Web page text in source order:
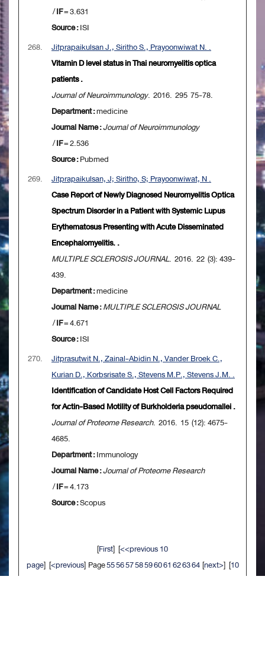
/IF= 3.631
Source :ISI
268.
Jitprapaikulsan J., Siritho S., Prayoonwiwat N. .
Vitamin D level status in Thai neuromyelitis optica
patients .
Journal of Neuroimmunology. 2016. 295 75-78.
Department :medicine
Journal Name :Journal of Neuroimmunology
/IF= 2.536
Source :Pubmed
269.
Jitprapaikulsan, J; Siritho, S; Prayoonwiwat, N .
Case Report of Newly Diagnosed Neuromyelitis Optica
Spectrum Disorder in a Patient with Systemic Lupus
Erythematosus Presenting with Acute Disseminated
Encephalomyelitis. .
MULTIPLE SCLEROSIS JOURNAL. 2016. 22 (3): 439-
439.
Department :medicine
Journal Name :MULTIPLE SCLEROSIS JOURNAL
/IF= 4.671
Source :ISI
270.
Jitprasutwit N., Zainal-Abidin N., Vander Broek C.,
Kurian D., Korbsrisate S., Stevens M.P., Stevens J.M. .
Identification of Candidate Host Cell Factors Required
for Actin-Based Motility of Burkholderia pseudomallei .
Journal of Proteome Research. 2016. 15 (12): 4675-
4685.
Department :Immunology
Journal Name :Journal of Proteome Research
/IF= 4.173
Source :Scopus
[First] [<<previous 10
page] [<previous] Page55565758596061626364[next>] [10